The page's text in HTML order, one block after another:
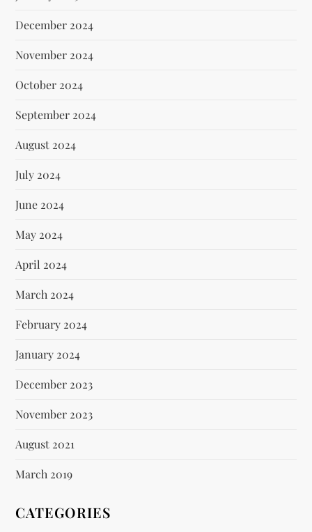
December 2024
November 2024
October 2024
September 2024
August 2024
July 2024
June 2024
May 2024
April 2024
March 2024
February 2024
January 2024
December 2023
November 2023
August 2021
March 2019
CATEGORIES